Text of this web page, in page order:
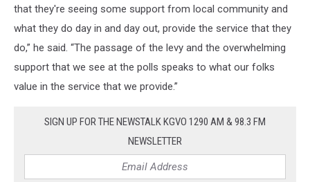
that they're seeing some support from local community and
what they do day in and day out, provide the service that they
do,” he said. “The passage of the levy and the overwhelming
support that we see at the polls speaks to what our folks
value in the service that we provide.”
SIGN UP FOR THE NEWSTALK KGVO 1290 AM & 98.3 FM
NEWSLETTER